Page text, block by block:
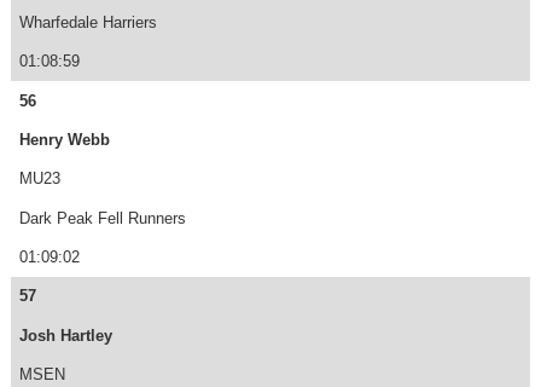
Wharfedale Harriers
01:08:59
56
Henry Webb
MU23
Dark Peak Fell Runners
01:09:02
57
Josh Hartley
MSEN